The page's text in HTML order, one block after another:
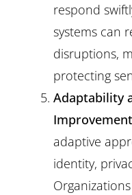
respond
systems can
disruptions,
protecting
Adaptability
adaptive
identity,